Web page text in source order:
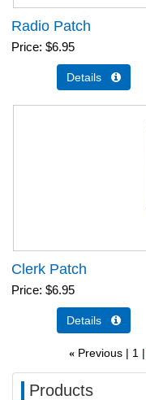
Radio Patch
Price $6.95
Details 
Clerk Patch
Price $6.95
Details 
« Previous 1
Products